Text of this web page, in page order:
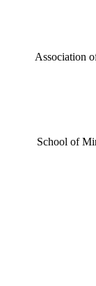
Association
School of